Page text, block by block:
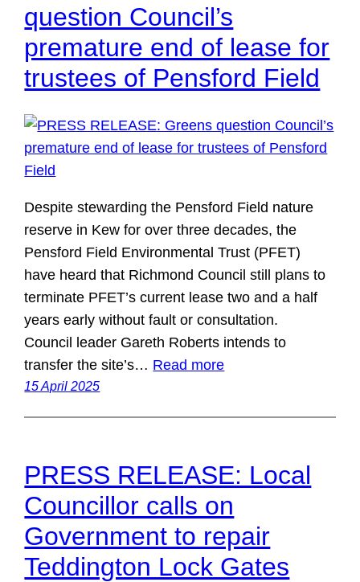
question Council’s
premature end of lease for
trustees of Pensford Field
Despite stewarding the Pensford Field nature
reserve in Kew for over three decades, the
Pensford Field Environmental Trust (PFET)
have heard that Richmond Council still plans to
terminate PFET’s current lease two and a half
years early without fault or consultation.
Council leader Gareth Roberts intends to
transfer the site’s… Read more
15 April 2025
PRESS RELEASE: Local
Councillor calls on
Government to repair
Teddington Lock Gates